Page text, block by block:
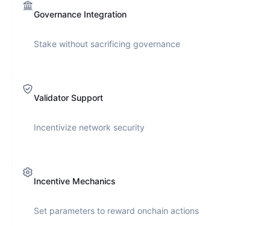
Governance Integration
Stake without sacrificing governance
Validator Support
Incentivize network security
Incentive Mechanics
Set parameters to reward onchain actions